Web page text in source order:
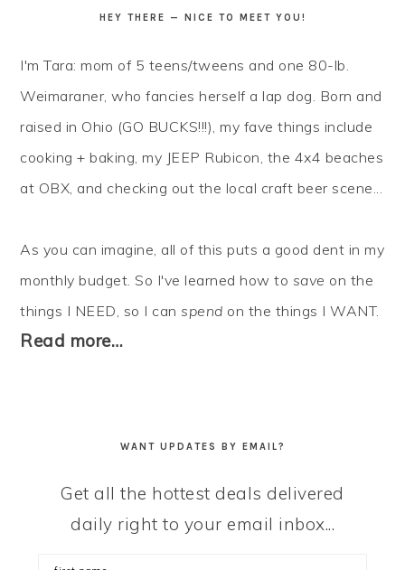
HEY THERE — NICE TO MEET YOU!
I'm Tara: mom of 5 teens/tweens and one 80-lb.
Weimaraner, who fancies herself a lap dog. Born and
raised in Ohio (GO BUCKS!!!), my fave things include
cooking + baking, my JEEP Rubicon, the 4x4 beaches
at OBX, and checking out the local craft beer scene...
As you can imagine, all of this puts a good dent in my
monthly budget. So I've learned how to save on the
things I NEED, so I canspend on the things I WANT.
Read more…
WANT UPDATES BY EMAIL?
Get all the hottest deals delivered
daily right to your email inbox...